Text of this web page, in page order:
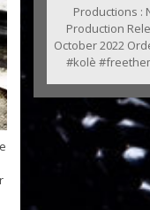
Productions :
Production
October 2022
#kolè